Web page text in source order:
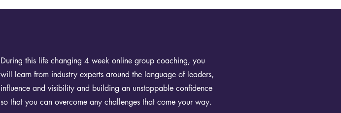
During this life changing 4 week online group coaching, you
will learn from industry experts around the language of leaders,
influence and visibility and building an unstoppable confidence
so that you can overcome any challenges that come your way.